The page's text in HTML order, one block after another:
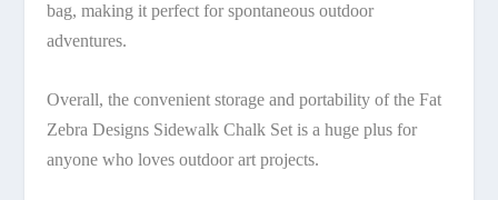
bag, making it perfect for spontaneous outdoor
adventures.
Overall, the convenient storage and portability of the Fat
Zebra Designs Sidewalk Chalk Set is a huge plus for
anyone who loves outdoor art projects.